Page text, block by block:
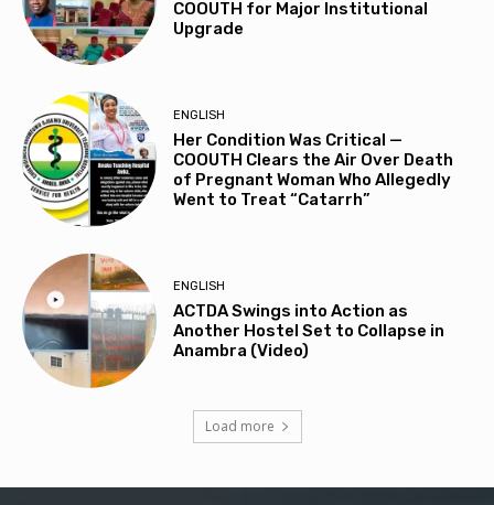
COOUTH for Major Institutional
Upgrade
ENGLISH
Her Condition Was Critical —
COOUTH Clears the Air Over Death
of Pregnant Woman Who Allegedly
Went to Treat “Catarrh”
ENGLISH
ACTDA Swings into Action as
Another Hostel Set to Collapse in
Anambra (Video)
Load more